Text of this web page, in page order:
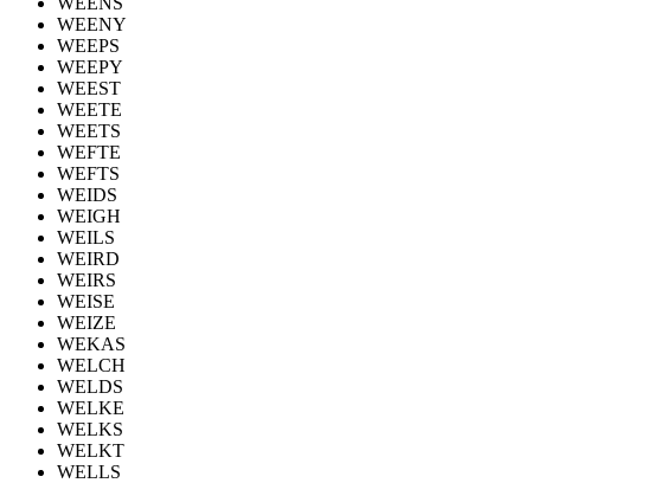
WEENY
WEEPS
WEEPY
WEEST
WEETE
WEETS
WEFTE
WEFTS
WEIDS
WEIGH
WEILS
WEIRD
WEIRS
WEISE
WEIZE
WEKAS
WELCH
WELDS
WELKE
WELKS
WELKT
WELLS